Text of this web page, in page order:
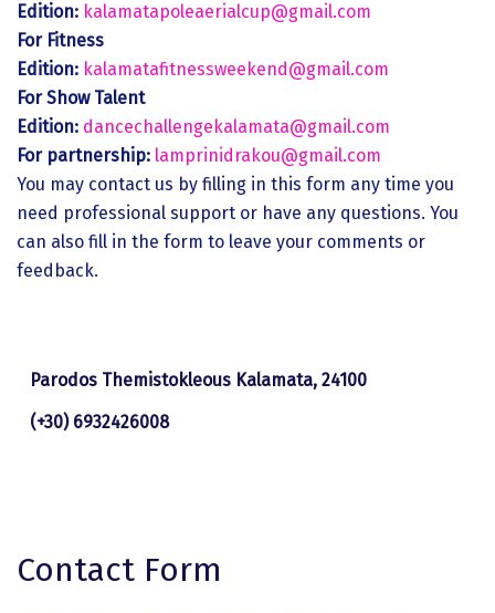
Edition: kalamatapoleaerialcup@gmail.com
For Fitness
Edition: kalamatafitnessweekend@gmail.com
For Show Talent
Edition: dancechallengekalamata@gmail.com
For partnership: lamprinidrakou@gmail.com
You may contact us by filling in this form any time you
need professional support or have any questions. You
can also fill in the form to leave your comments or
feedback.
Parodos Themistokleous Kalamata, 24100
(+30) 6932426008
Contact Form